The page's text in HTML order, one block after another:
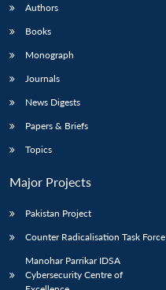
Authors
Books
Monograph
Journals
News Digests
Papers & Briefs
Topics
Major Projects
Pakistan Project
Counter Radicalisation Task Force
Manohar Parrikar IDSA
Cybersecurity Centre of